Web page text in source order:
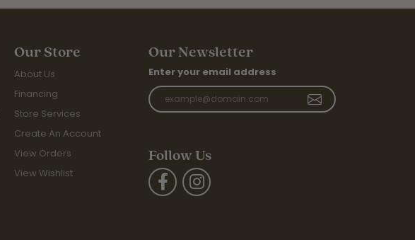
Our Store
About Us
Financing
Store Services
Create An Account
View Orders
View Wishlist
Our Newsletter
Enter your email address
Follow Us